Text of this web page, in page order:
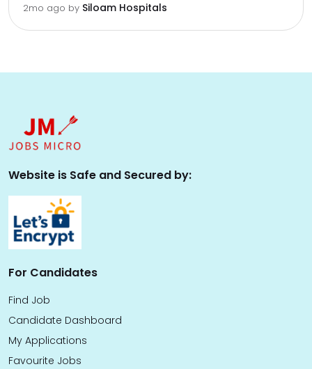
2mo ago by Siloam Hospitals
Website is Safe and Secured by:
For Candidates
Find Job
Candidate Dashboard
My Applications
Favourite Jobs